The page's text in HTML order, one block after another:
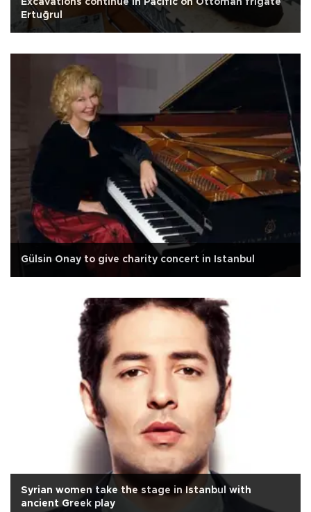
Excavations continue in Pacific on Ottoman frigate
Ertuğrul
Gülsin Onay to give charity concert in Istanbul
Syrian women take the stage in Istanbul with
ancient Greek play